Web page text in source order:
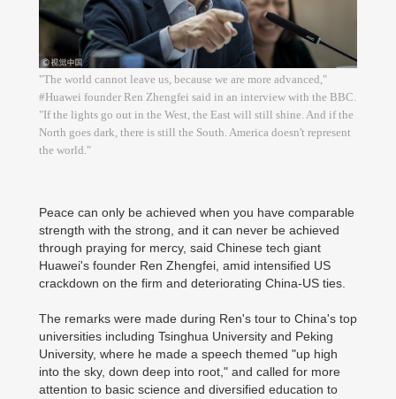
"The world cannot leave us, because we are more advanced,"
#Huawei founder Ren Zhengfei said in an interview with the BBC.
"If the lights go out in the West, the East will still shine. And if the
North goes dark, there is still the South. America doesn't represent
the world."
Peace can only be achieved when you have comparable
strength with the strong, and it can never be achieved
through praying for mercy, said Chinese tech giant
Huawei's founder Ren Zhengfei, amid intensified US
crackdown on the firm and deteriorating China-US ties.
The remarks were made during Ren's tour to China's top
universities including Tsinghua University and Peking
University, where he made a speech themed "up high
into the sky, down deep into root," and called for more
attention to basic science and diversified education to